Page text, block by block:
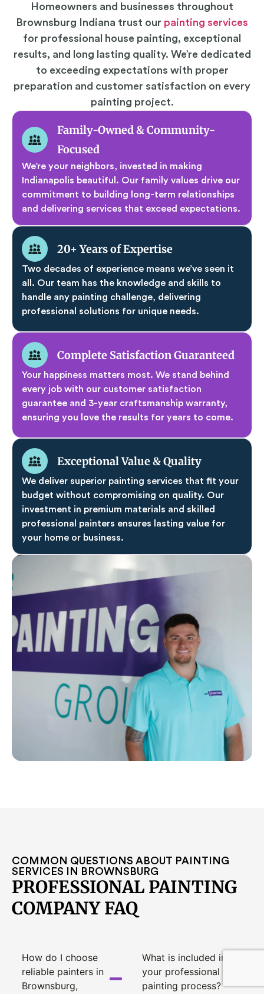
Homeowners and businesses throughout
Brownsburg Indiana trust our painting services
for professional house painting, exceptional
results, and long lasting quality. We’re dedicated
to exceeding expectations with proper
preparation and customer satisfaction on every
painting project.
Family-Owned & Community-
Focused
We’re your neighbors, invested in making
Indianapolis beautiful. Our family values drive our
commitment to building long-term relationships
and delivering services that exceed expectations.
20+ Years of Expertise
Two decades of experience means we’ve seen it
all. Our team has the knowledge and skills to
handle any painting challenge, delivering
professional solutions for unique needs.
Complete Satisfaction Guaranteed
Your happiness matters most. We stand behind
every job with our customer satisfaction
guarantee and 3-year craftsmanship warranty,
ensuring you love the results for years to come.
Exceptional Value & Quality
We deliver superior painting services that fit your
budget without compromising on quality. Our
investment in premium materials and skilled
professional painters ensures lasting value for
your home or business.
COMMON QUESTIONS ABOUT PAINTING
SERVICES IN BROWNSBURG
PROFESSIONAL PAINTING
COMPANY FAQ
How do I choose
reliable painters in
Brownsburg,
What is included in
your professional
painting process?